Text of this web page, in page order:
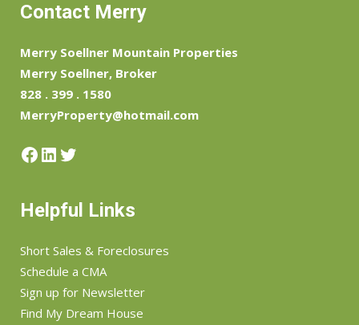
Contact Merry
Merry Soellner Mountain Properties
Merry Soellner, Broker
828 . 399 . 1580
MerryProperty@hotmail.com
Facebook
LinkedIn
Twitter
Helpful Links
Short Sales & Foreclosures
Schedule a CMA
Sign up for Newsletter
Find My Dream House